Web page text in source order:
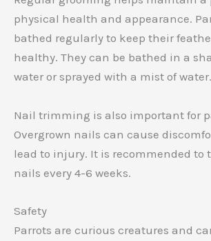
physical health and appearance.
bathed regularly to keep their
healthy. They can be bathed in a
water or sprayed with a mist of water.
Nail trimming is also important for
Overgrown nails can cause
lead to injury. It is recommended to
nails every 4-6 weeks.
Safety
Parrots are curious creatures and